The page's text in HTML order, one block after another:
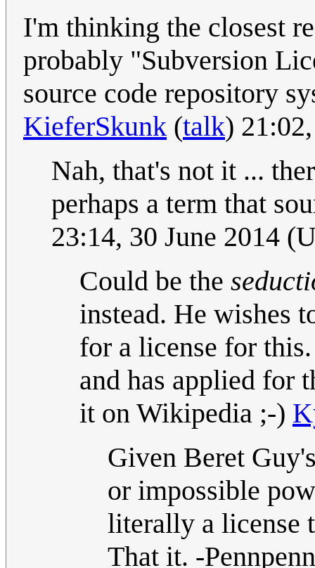
I'm thinking the closest
probably "Subversion
source code repository
KieferSkunk (talk)
Nah, that's not it ...
perhaps a term that
23:14, 30 June 2014
Could be the
instead. He wishes
for a license for
and has applied for
it on Wikipedia ;-)
Given Beret
or impossible
literally a license
That it. -